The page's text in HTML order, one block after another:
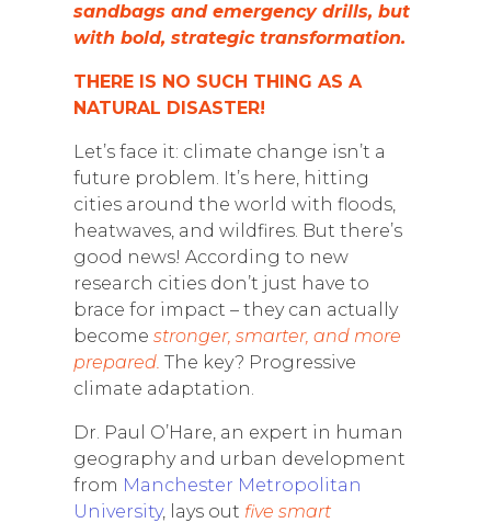
sandbags and emergency drills, but
with bold, strategic transformation.
THERE IS NO SUCH THING AS A
NATURAL DISASTER!
Let’s face it: climate change isn’t a
future problem. It’s here, hitting
cities around the world with floods,
heatwaves, and wildfires. But there’s
good news! According to new
research cities don’t just have to
brace for impact – they can actually
becomestronger, smarter, and more
prepared. The key? Progressive
climate adaptation.
Dr. Paul O’Hare, an expert in human
geography and urban development
from Manchester Metropolitan
University, lays out five smart